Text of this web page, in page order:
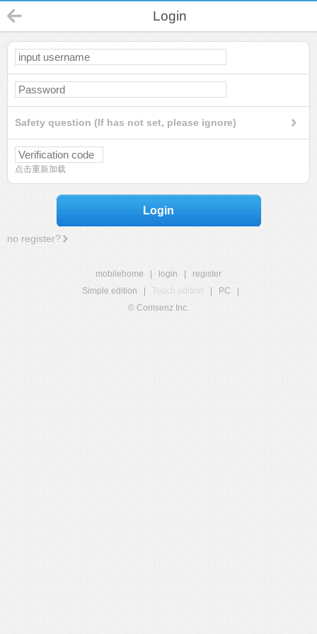
Login
Safety question (If has not set, please ignore)
点击重新加载
Login
no register?
mobilehome login
register
Simple edition
Touch edition PC
© Comsenz Inc.